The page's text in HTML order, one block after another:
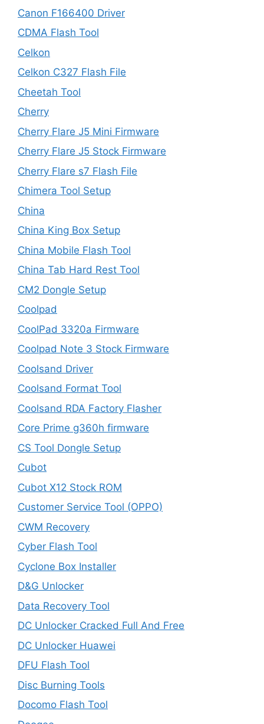
Canon F166400 Driver
CDMA Flash Tool
Celkon
Celkon C327 Flash File
Cheetah Tool
Cherry
Cherry Flare J5 Mini Firmware
Cherry Flare J5 Stock Firmware
Cherry Flare s7 Flash File
Chimera Tool Setup
China
China King Box Setup
China Mobile Flash Tool
China Tab Hard Rest Tool
CM2 Dongle Setup
Coolpad
CoolPad 3320a Firmware
Coolpad Note 3 Stock Firmware
Coolsand Driver
Coolsand Format Tool
Coolsand RDA Factory Flasher
Core Prime g360h firmware
CS Tool Dongle Setup
Cubot
Cubot X12 Stock ROM
Customer Service Tool (OPPO)
CWM Recovery
Cyber Flash Tool
Cyclone Box Installer
D&G Unlocker
Data Recovery Tool
DC Unlocker Cracked Full And Free
DC Unlocker Huawei
DFU Flash Tool
Disc Burning Tools
Docomo Flash Tool